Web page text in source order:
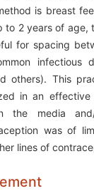
is breast
to 2 years of age,
for spacing
infectious
others). This
in an
the media and/
was of
lines of